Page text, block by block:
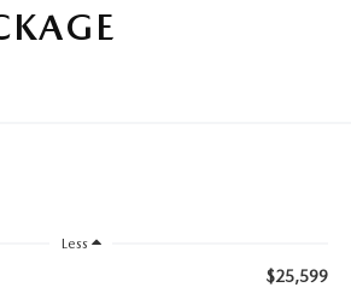
Less
$25,599